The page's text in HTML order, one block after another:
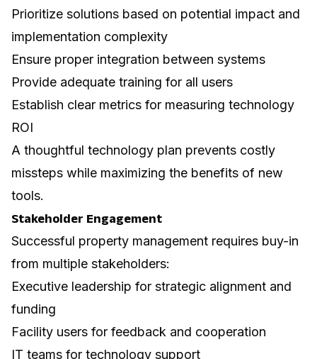
Prioritize solutions based on potential impact and
implementation complexity
Ensure proper integration between systems
Provide adequate training for all users
Establish clear metrics for measuring technology
ROI
A thoughtful technology plan prevents costly
missteps while maximizing the benefits of new
tools.
Stakeholder Engagement
Successful property management requires buy-in
from multiple stakeholders:
Executive leadership for strategic alignment and
funding
Facility users for feedback and cooperation
IT teams for technology support